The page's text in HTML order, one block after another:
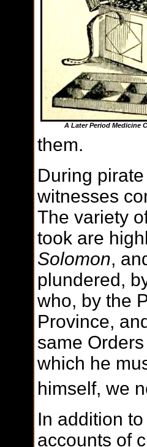
A Later Period Medicine
them.
During
witnesses
The variety
took are
Solomon,
plundered,
who, by the
Province,
same
which he
himself, we
In addition
accounts of